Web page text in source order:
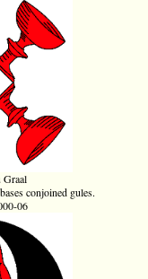
Graal
conjoined gules.
06